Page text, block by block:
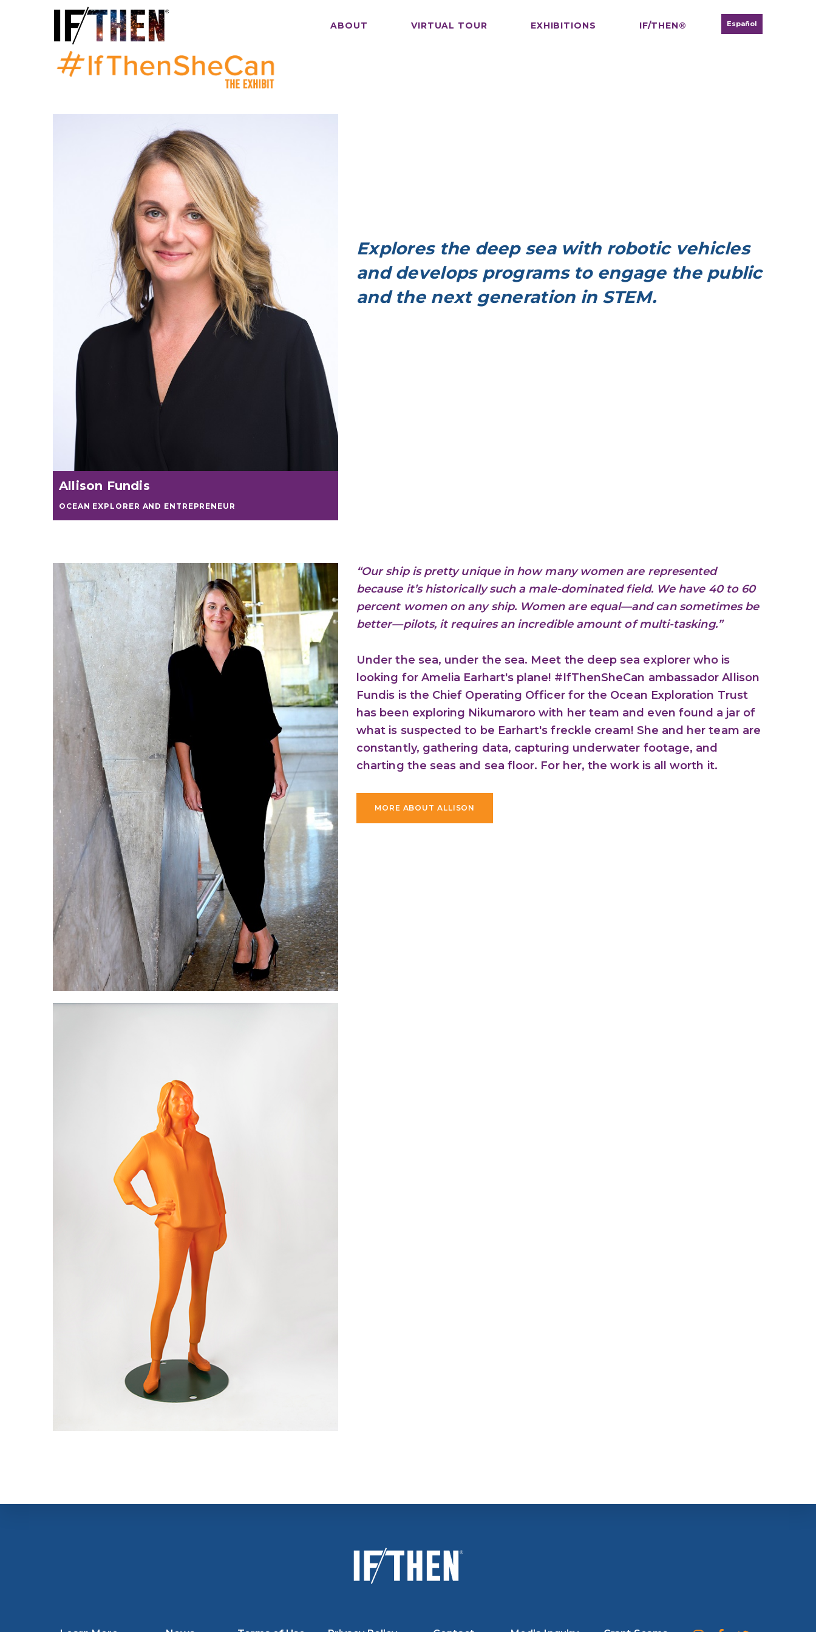
ABOUT VIRTUAL TOUR EXHIBITIONS IF/THEN® Español
Allison Fundis
OCEAN EXPLORER AND ENTREPRENEUR
Explores the deep sea with robotic vehicles
and develops programs to engage the public
and the next generation in STEM.
“Our ship is pretty unique in how many women are represented
because it’s historically such a male-dominated field. We have 40 to 60
percent women on any ship. Women are equal—and can sometimes be
better—pilots, it requires an incredible amount of multi-tasking.”
Under the sea, under the sea. Meet the deep sea explorer who is
looking for Amelia Earhart's plane! #IfThenSheCan ambassador Allison
Fundis is the Chief Operating Officer for the Ocean Exploration Trust
has been exploring Nikumaroro with her team and even found a jar of
what is suspected to be Earhart's freckle cream! She and her team are
constantly, gathering data, capturing underwater footage, and
charting the seas and sea floor. For her, the work is all worth it.
MORE ABOUT ALLISON